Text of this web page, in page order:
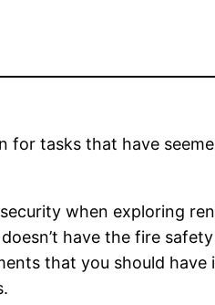
for tasks that have
when exploring
have the fire
that you should